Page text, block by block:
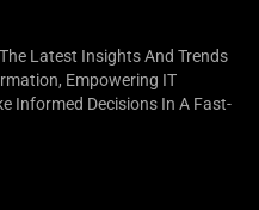
Latest Insights And Trends
Empowering IT
Informed Decisions In A Fast-